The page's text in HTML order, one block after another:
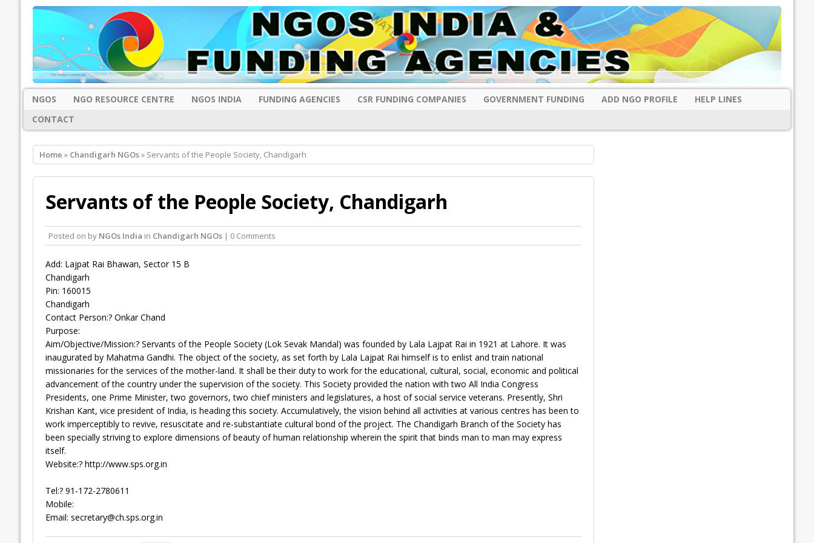
NGOS NGO RESOURCE CENTRE NGOS INDIA FUNDING AGENCIES CSR FUNDING COMPANIES GOVERNMENT FUNDING ADD NGO PROFILE
HELP LINES
CONTACT
Home » Chandigarh NGOs» Servants of the People Society, Chandigarh
Servants of the People Society, Chandigarh
Posted on by NGOs India in Chandigarh NGOs| 0 Comments
Add: Lajpat Rai Bhawan, Sector 15 B
Chandigarh
Pin: 160015
Chandigarh
Contact Person:? Onkar Chand
Purpose:
Aim/Objective/Mission:? Servants of the People Society (Lok Sevak Mandal) was founded by Lala Lajpat Rai in 1921 at Lahore. It was
inaugurated by Mahatma Gandhi. The object of the society, as set forth by Lala Lajpat Rai himself is to enlist and train national
missionaries for the services of the mother-land. It shall be their duty to work for the educational, cultural, social, economic and political
advancement of the country under the supervision of the society. This Society provided the nation with two All India Congress
Presidents, one Prime Minister, two governors, two chief ministers and legislatures, a host of social service veterans. Presently, Shri
Krishan Kant, vice president of India, is heading this society. Accumulatively, the vision behind all activities at various centres has been to
work imperceptibly to revive, resuscitate and re-substantiate cultural bond of the project. The Chandigarh Branch of the Society has
been specially striving to explore dimensions of beauty of human relationship wherein the spirit that binds man to man may express
itself.
Website:? http://www.sps.org.in
Tel:? 91-172-2780611
Mobile:
Email: secretary@ch.sps.org.in